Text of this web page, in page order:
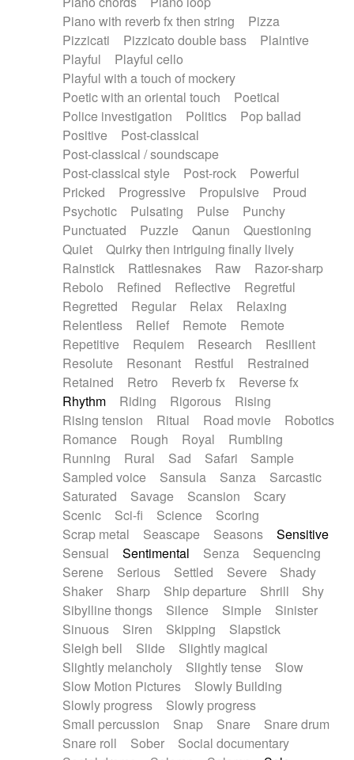
Piano with reverb fx then string
Pizza
Pizzicati
Pizzicato double bass
Plaintive
Playful
Playful cello
Playful with a touch of mockery
Poetic with an oriental touch
Poetical
Police investigation
Politics
Pop ballad
Positive
Post-classical
Post-classical / soundscape
Post-classical style
Post-rock
Powerful
Pricked
Progressive Propulsive
Proud
Psychotic
Pulsating Pulse
Punchy
Punctuated
Puzzle Qanun
Questioning
Quiet
Quirky then intriguing finally lively
Rainstick
Rattlesnakes Raw
Razor-sharp
Rebolo
Refined Reflective
Regretful
Regretted
Regular Relax
Relaxing
Relentless
Relief Remote
Remote
Repetitive
Requiem Research
Resilient
Resolute
Resonant Restful
Restrained
Retained
Retro Reverb fx
Reverse fx
Rhythm
Riding Rigorous
Rising
Rising tension
Ritual Road movie
Robotics
Romance
Rough Royal
Rumbling
Running
Rural Sad Safari
Sample
Sampled voice
Sansula Sanza
Sarcastic
Saturated
Savage Scansion
Scary
Scenic
Sci-fi Science
Scoring
Scrap metal
Seascape Seasons
Sensitive
Sensual
Sentimental Senza
Sequencing
Serene
Serious Settled Severe
Shady
Shaker
Sharp Ship departure Shrill
Shy
Sibylline thongs
Silence Simple
Sinister
Sinuous
Siren Skipping
Slapstick
Sleigh bell
Slide
Slightly magical
Slightly melancholy
Slightly tense
Slow
Slow Motion Pictures
Slowly Building
Slowly progress
Slowly progress
Small percussion
Snap Snare
Snare drum
Snare roll
Sober
Social documentary